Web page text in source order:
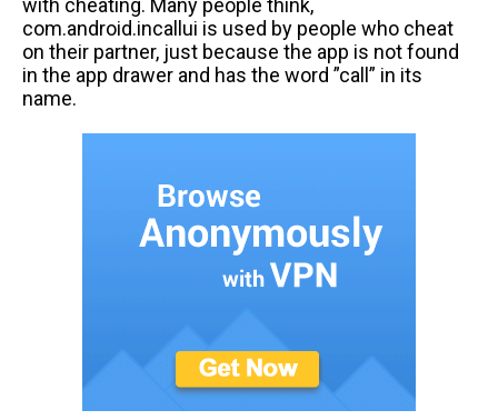
with cheating. Many people think,
com.android.incallui is used by people who cheat
on their partner, just because the app is not found
in the app drawer and has the word ”call” in its
name.